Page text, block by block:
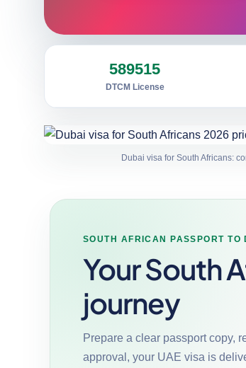
589515
DTCM License
Dubai visa for South Africans:
SOUTH AFRICAN PASSPORT TO
Your South
journey
Prepare a clear passport copy,
approval, your UAE visa is